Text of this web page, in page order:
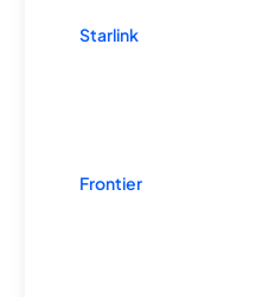
Starlink
Frontier